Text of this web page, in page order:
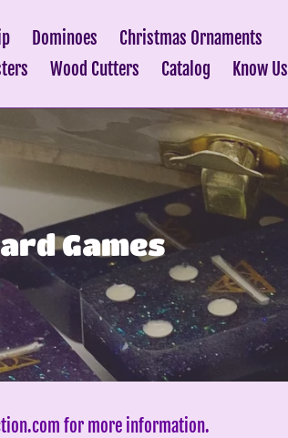
Dominoes
Christmas Ornaments
Wood Cutters Catalog Know Us
Games
for more information.